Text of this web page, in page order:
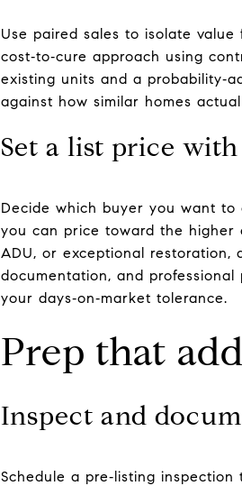
Use paired sales to isolate
cost‑to‑cure approach using
existing units and a
against how similar homes
Set a list price
Decide which buyer you want
you can price toward the higher
ADU, or exceptional restoration,
documentation, and
your days‑on‑market tolerance.
Prep that
Inspect and
Schedule a pre‑listing